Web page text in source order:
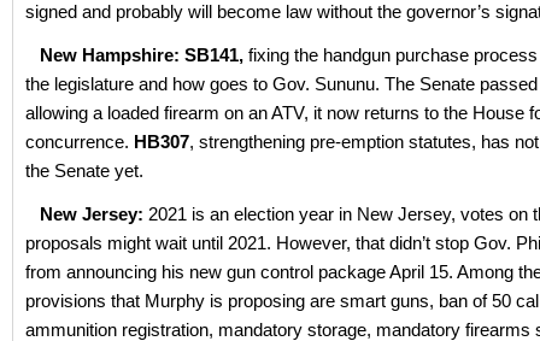
signed and probably will become law without the governor’s
New Hampshire: SB141, fixing the handgun purchase
the legislature and how goes to Gov. Sununu. The Senate
allowing a loaded firearm on an ATV, it now returns to the House
concurrence. HB307, strengthening pre-emption statutes, has
the Senate yet.
New Jersey: 2021 is an election year in New Jersey, votes on
proposals might wait until 2021. However, that didn’t stop Gov.
from announcing his new gun control package April 15. Among
provisions that Murphy is proposing are smart guns, ban of 50
ammunition registration, mandatory storage, mandatory firearms